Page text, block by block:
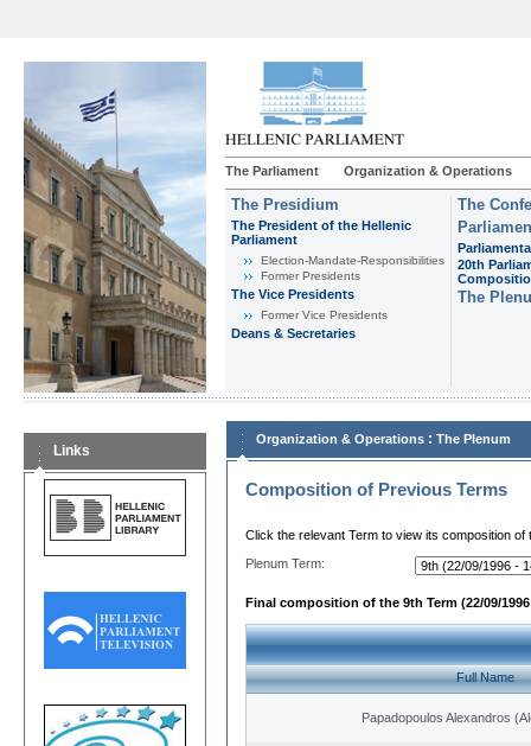
The Parliament Organization & Operations
The Presidium
The President of the Hellenic
Parliament
Εlection-Mandate-Responsibilities
Former Presidents
The Vice Presidents
Former Vice Presidents
Deans & Secretaries
The
20th
The
Links
Organization & Operations : The Plenum
Composition of Previous Terms
Click the relevant Term to view its composition of
Plenum Term:
Final composition of the 9th Term (22/09/1996
Full Name
Papadopoulos Alexandros